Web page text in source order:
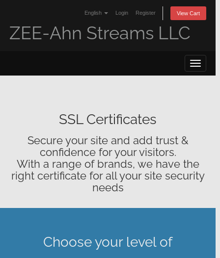
English Login Register View Cart
ZEE-Ahn Streams LLC
SSL Certificates
Secure your site and add trust &
confidence for your visitors.
With a range of brands, we have the
right certificate for all your site security
needs
Choose your level of